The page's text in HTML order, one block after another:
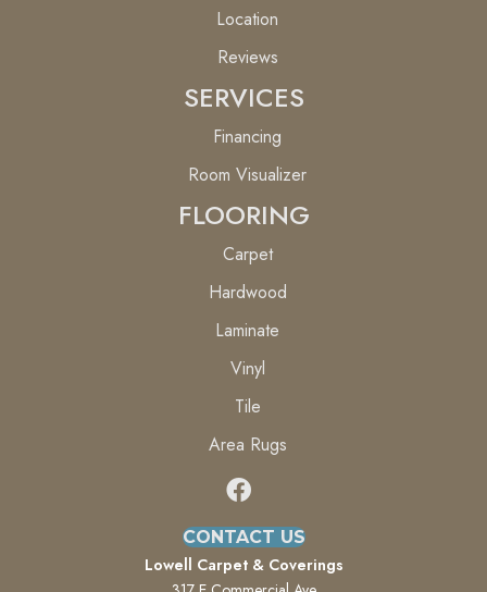
Location
Reviews
SERVICES
Financing
Room Visualizer
FLOORING
Carpet
Hardwood
Laminate
Vinyl
Tile
Area Rugs
CONTACT US
Lowell Carpet & Coverings